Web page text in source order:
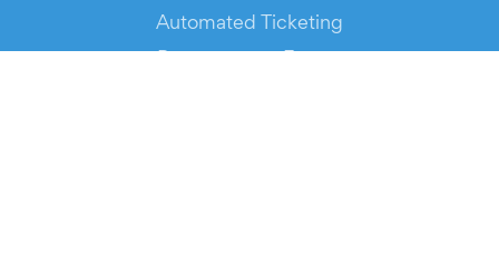
Automated Ticketing
Promote your Events